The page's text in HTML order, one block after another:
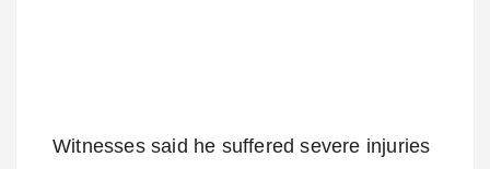
Witnesses said he suffered severe injuries